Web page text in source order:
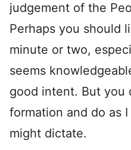
judgement of the
Perhaps you should
minute or two,
seems
good intent. But you
formation and do as
might dictate.